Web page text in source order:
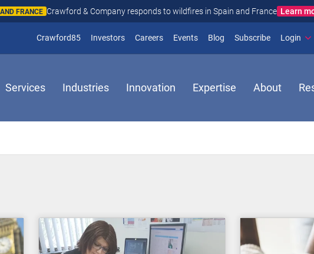
FRANCE Crawford & Company responds to wildfires in Spain and France Learn
Crawford85 Investors(opens in new window)
Careers Events Blog Subscribe(opens in
Login
Services Industries Innovation Expertise About